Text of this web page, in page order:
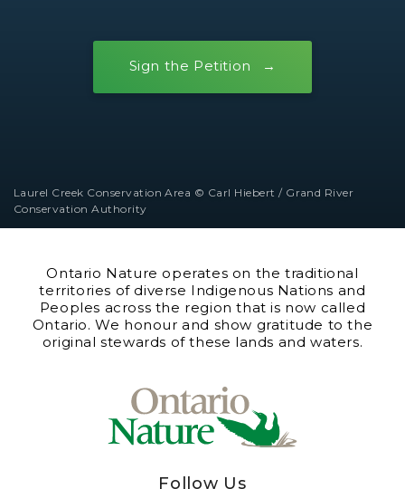
Sign the Petition
Laurel Creek Conservation Area © Carl Hiebert / Grand River
Conservation Authority
Ontario Nature operates on the traditional
territories of diverse Indigenous Nations and
Peoples across the region that is now called
Ontario. We honour and show gratitude to the
original stewards of these lands and waters.
Follow Us